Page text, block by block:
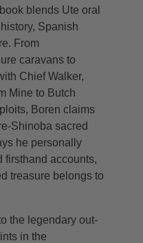
blends Ute oral
Spanish
From
caravans to
Chief Walker,
Mine to Butch
Boren claims
Shinoba sacred
he personally
firsthand accounts,
treasure belongs to
the legendary out-
in the